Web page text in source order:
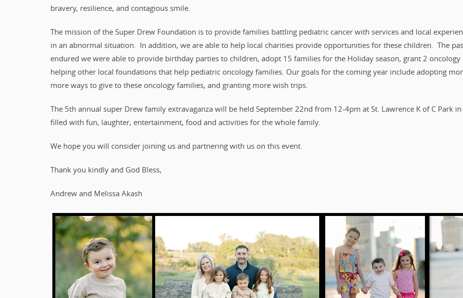
bravery, resilience, and contagious smile.
The mission of the Super Drew Foundation is to provide families battling pediatric cancer with services and local
in an abnormal situation. In addition, we are able to help local charities provide opportunities for these children. The
endured we were able to provide birthday parties to children, adopt 15 families for the Holiday season, grant 2
helping other local foundations that help pediatric oncology families. Our goals for the coming year include adopting
more ways to give to these oncology families, and granting more wish trips.
The 5th annual super Drew family extravaganza will be held September 22nd from 12-4pm at St. Lawrence K of C Park
filled with fun, laughter, entertainment, food and activities for the whole family.
We hope you will consider joining us and partnering with us on this event.
Thank you kindly and God Bless,
Andrew and Melissa Akash